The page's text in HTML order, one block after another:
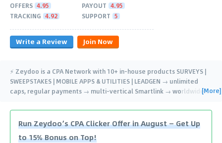
OFFERS 4.95 PAYOUT 4.95
TRACKING 4.92 SUPPORT 5
Write a Review Join Now
⚡️ Zeydoo is a CPA Network with 10+ in-house products SURVEYS |
SWEEPSTAKES | MOBILE APPS & UTILITIES | LEADGEN → unlimited
caps, regular payments → multi-vertical Smartlink → worldwide…
[More]
Run Zeydoo’s CPA Clicker Offer in August — Get Up
to 15% Bonus on Top!